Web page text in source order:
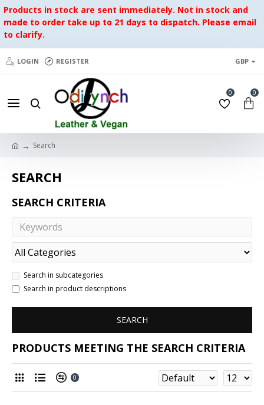
Products in stock are sent immediately. Not in stock and
made to order take up to 21 days to dispatch. Please email
to clarify.
LOGIN REGISTER GBP
0 0
Search
SEARCH
SEARCH CRITERIA
Search in subcategories
Search in product descriptions
SEARCH
PRODUCTS MEETING THE SEARCH CRITERIA
0